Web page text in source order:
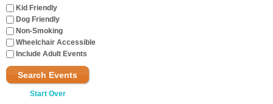
Kid Friendly
Dog Friendly
Non-Smoking
Wheelchair Accessible
Include Adult Events
Search Events
Start Over